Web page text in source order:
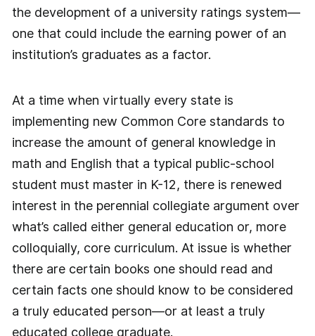
the development of a university ratings system—
one that could include the earning power of an
institution’s graduates as a factor.
At a time when virtually every state is
implementing new Common Core standards to
increase the amount of general knowledge in
math and English that a typical public-school
student must master in K-12, there is renewed
interest in the perennial collegiate argument over
what’s called either general education or, more
colloquially, core curriculum. At issue is whether
there are certain books one should read and
certain facts one should know to be considered
a truly educated person—or at least a truly
educated college graduate.